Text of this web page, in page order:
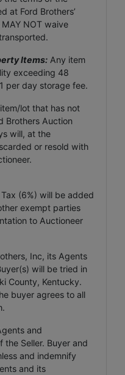
at Ford Brothers’
NOT waive
Items: Any item
exceeding 48
per day storage fee.
lot that has not
Brothers Auction
will, at the
or resold with
(6%) will be added
exempt parties
to Auctioneer
Inc, its Agents
will be tried in
County, Kentucky.
buyer agrees to all
and
the Seller. Buyer and
and indemnify
and its